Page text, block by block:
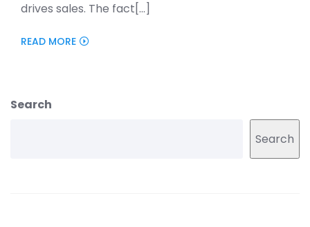
drives sales. The fact[...]
READ MORE
Search
Search